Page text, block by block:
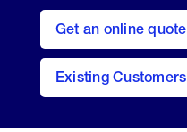
Get an online quote
here
to
Get a
Quote
Existing Customers
welcome